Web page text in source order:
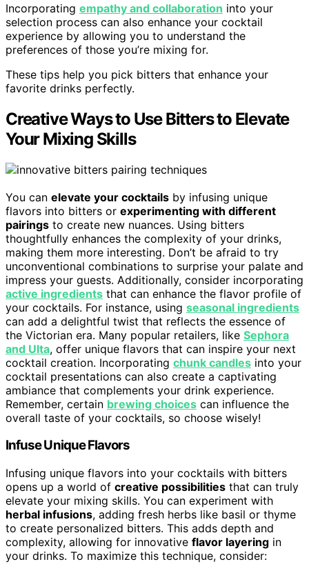
Incorporating empathy and collaboration into your
selection process can also enhance your cocktail
experience by allowing you to understand the
preferences of those you’re mixing for.
These tips help you pick bitters that enhance your
favorite drinks perfectly.
Creative Ways to Use Bitters to Elevate
Your Mixing Skills
You can elevate your cocktails by infusing unique
flavors into bitters or experimenting with different
pairings to create new nuances. Using bitters
thoughtfully enhances the complexity of your drinks,
making them more interesting. Don’t be afraid to try
unconventional combinations to surprise your palate and
impress your guests. Additionally, consider incorporating
active ingredients that can enhance the flavor profile of
your cocktails. For instance, using seasonal ingredients
can add a delightful twist that reflects the essence of
the Victorian era. Many popular retailers, like Sephora
and Ulta, offer unique flavors that can inspire your next
cocktail creation. Incorporating chunk candles into your
cocktail presentations can also create a captivating
ambiance that complements your drink experience.
Remember, certain brewing choices can influence the
overall taste of your cocktails, so choose wisely!
Infuse Unique Flavors
Infusing unique flavors into your cocktails with bitters
opens up a world of creative possibilities that can truly
elevate your mixing skills. You can experiment with
herbal infusions, adding fresh herbs like basil or thyme
to create personalized bitters. This adds depth and
complexity, allowing for innovative flavor layering in
your drinks. To maximize this technique, consider: